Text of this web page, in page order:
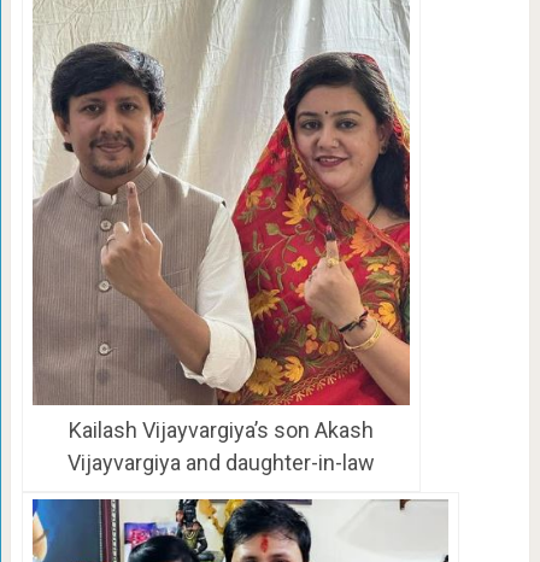
Kailash Vijayvargiya’s son Akash
Vijayvargiya and daughter-in-law